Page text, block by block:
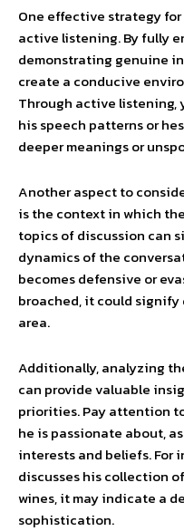
One effective strategy
active listening. By fully
demonstrating genuine
create a conducive
Through active listening,
his speech patterns or
deeper meanings or
Another aspect to
is the context in which
topics of discussion can
dynamics of the
becomes defensive or
broached, it could
area.
Additionally, analyzing
can provide valuable
priorities. Pay attention
he is passionate about,
interests and beliefs. For
discusses his collection
wines, it may indicate a
sophistication.